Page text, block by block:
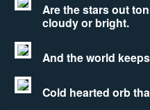
Are the stars out
cloudy or bright.
And the world
Cold hearted orb